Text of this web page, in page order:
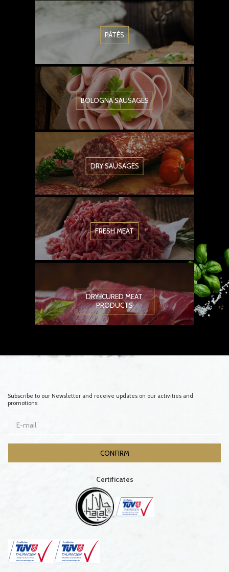
PÂTÉS
BOLOGNA SAUSAGES
DRY SAUSAGES
FRESH MEAT
DRY-CURED MEAT
PRODUCTS
Subscribe to our Newsletter and receive updates on our activities and
promotions:
Certificates